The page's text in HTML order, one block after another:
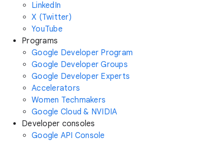
LinkedIn
X (Twitter)
YouTube
Programs
Google Developer Program
Google Developer Groups
Google Developer Experts
Accelerators
Women Techmakers
Google Cloud & NVIDIA
Developer consoles
Google API Console